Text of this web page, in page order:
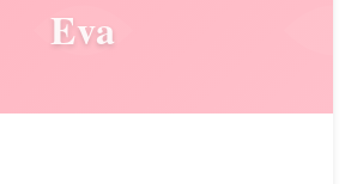
Eva